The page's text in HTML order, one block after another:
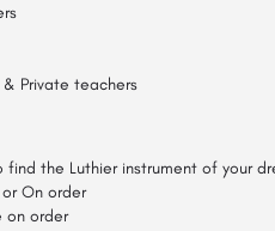
& Private teachers
find the Luthier instrument of your
On order
on order